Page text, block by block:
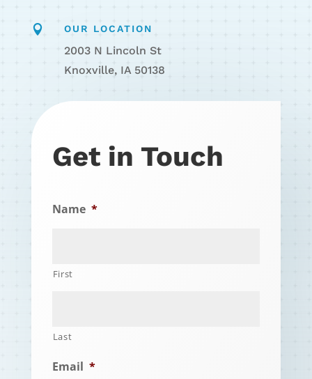
 OUR LOCATION
2003 N Lincoln St
Knoxville, IA 50138
Get in Touch
Name *
First
Last
Email *